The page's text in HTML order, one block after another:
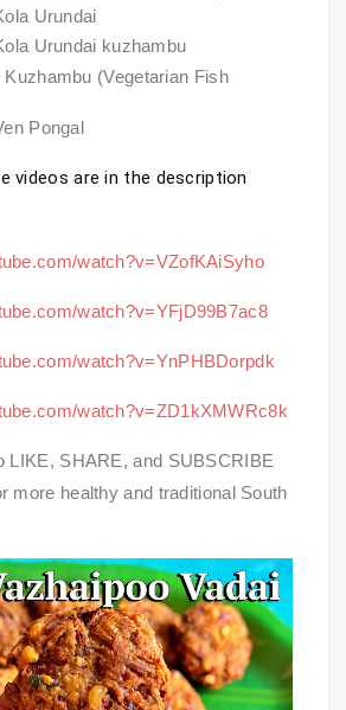
Urundai
Urundai kuzhambu
(Vegetarian Fish
Pongal
videos are in the description
watch?v=VZofKAiSyho
watch?v=YFjD99B7ac8
watch?v=YnPHBDorpdk
watch?v=ZD1kXMWRc8k
LIKE, SHARE, and SUBSCRIBE
more healthy and traditional South